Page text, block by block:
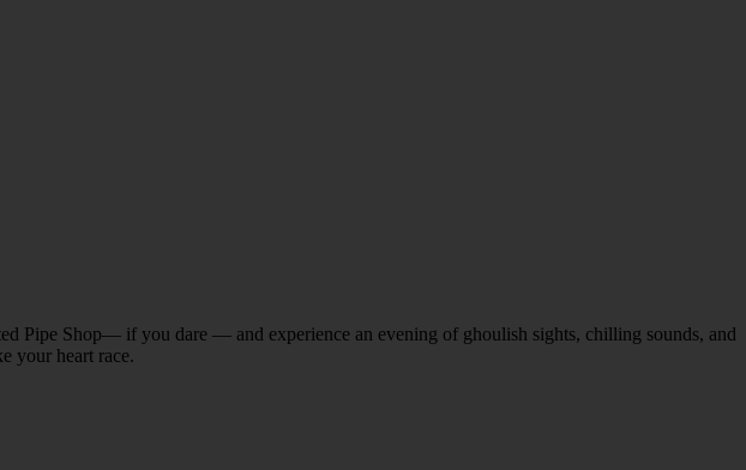
Pipe Shop— if you dare — and experience an evening of ghoulish sights, chilling sounds, and
your heart race.